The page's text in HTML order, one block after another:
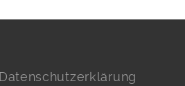
Datenschutzerklärung